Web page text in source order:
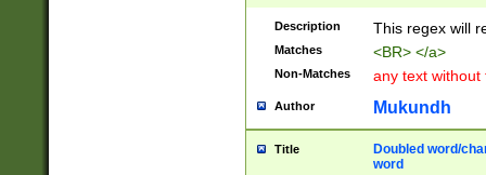
Description This regex will
Matches <BR> </a>
Non-Matches any text without
Author Mukundh
Title
Doubled word/
word